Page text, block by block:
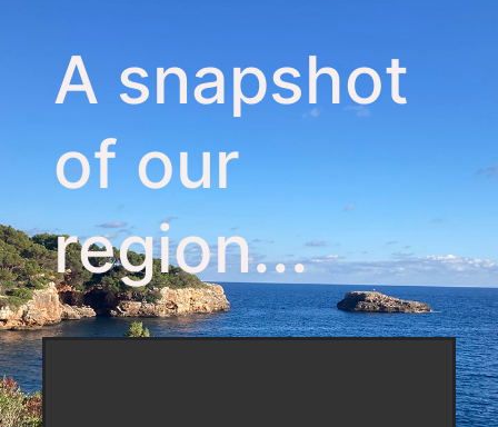
A snapshot
of our
region...